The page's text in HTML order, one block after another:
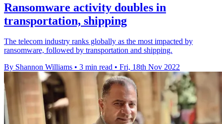
Ransomware activity doubles in
transportation, shipping
The telecom industry ranks globally as the most impacted by
ransomware, followed by transportation and shipping.
By Shannon Williams • 3 min read • Fri, 18th Nov 2022